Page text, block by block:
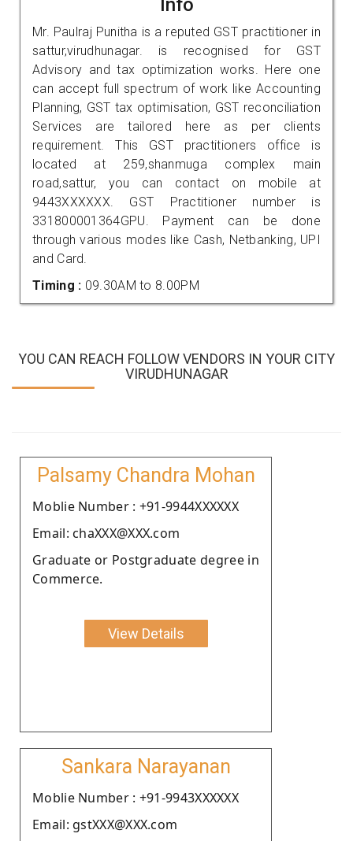
Info
Mr. Paulraj Punitha is a reputed GST practitioner in
sattur,virudhunagar. is recognised for GST
Advisory and tax optimization works. Here one
can accept full spectrum of work like Accounting
Planning, GST tax optimisation, GST reconciliation
Services are tailored here as per clients
requirement. This GST practitioners office is
located at 259,shanmuga complex main
road,sattur, you can contact on mobile at
9443XXXXXX. GST Practitioner number is
331800001364GPU. Payment can be done
through various modes like Cash, Netbanking, UPI
and Card.
Timing : 09.30AM to 8.00PM
YOU CAN REACH FOLLOW VENDORS IN YOUR CITY
VIRUDHUNAGAR
Palsamy Chandra Mohan
Moblie Number : +91-9944XXXXXX
Email: chaXXX@XXX.com
Graduate or Postgraduate degree in
Commerce.
View Details
Sankara Narayanan
Moblie Number : +91-9943XXXXXX
Email: gstXXX@XXX.com